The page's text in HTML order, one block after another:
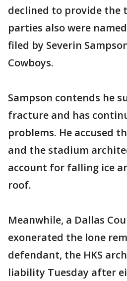
declined to provide the
parties also were
filed by Severin
Cowboys.
Sampson contends he
fracture and has
problems. He accused
and the stadium
account for falling ice
roof.
Meanwhile, a Dallas
exonerated the lone
defendant, the HKS
liability Tuesday after